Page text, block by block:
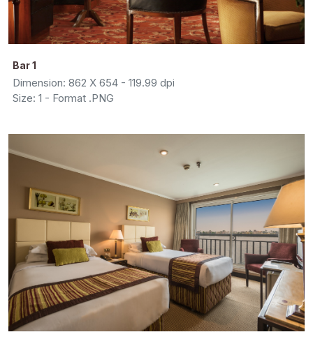
Bar 1
Dimension: 862 X 654 - 119.99 dpi
Size: 1 - Format .PNG